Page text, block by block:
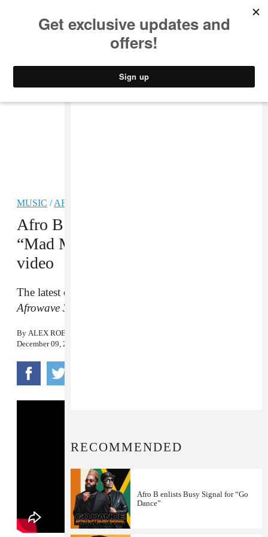
MUSIC /AFROBEATS
Afro B sets London ablaze in the
“Mad Mad Mad (Fiyah Dance)
video
The latest cut from the South London-born artist’s
Afrowave 3
By ALEX ROBERT ROSS
December 09, 2019
RECOMMENDED
Afro B enlists Busy Signal for “Go
Dance”